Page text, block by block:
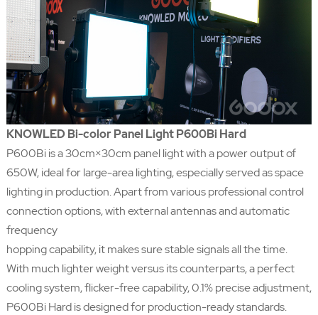
KNOWLED Bi-color Panel Light P600Bi Hard
P600Bi is a 30cm×30cm panel light with a power output of
650W, ideal for large-area lighting, especially served as space
lighting in production. Apart from various professional control
connection options, with external antennas and automatic
frequency
hopping capability, it makes sure stable signals all the time.
With much lighter weight versus its counterparts, a perfect
cooling system, flicker-free capability, 0.1% precise adjustment,
P600Bi Hard is designed for production-ready standards.